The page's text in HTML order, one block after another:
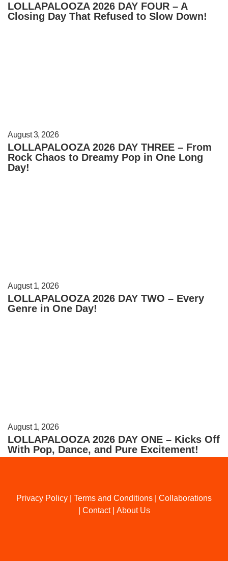
LOLLAPALOOZA 2026 DAY FOUR – A
Closing Day That Refused to Slow Down!
August 3, 2026
LOLLAPALOOZA 2026 DAY THREE – From
Rock Chaos to Dreamy Pop in One Long
Day!
August 1, 2026
LOLLAPALOOZA 2026 DAY TWO – Every
Genre in One Day!
August 1, 2026
LOLLAPALOOZA 2026 DAY ONE – Kicks Off
With Pop, Dance, and Pure Excitement!
Privacy Policy Terms and Conditions
Collaborations
Contact| About Us